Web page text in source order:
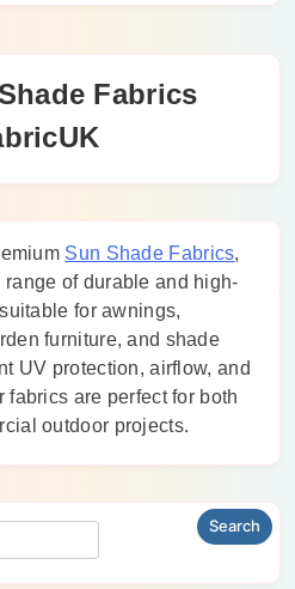
Fabrics
Sun Shade Fabrics,
of durable and high-
for awnings,
furniture, and shade
UV protection, airflow, and
fabrics are perfect for both
outdoor projects.